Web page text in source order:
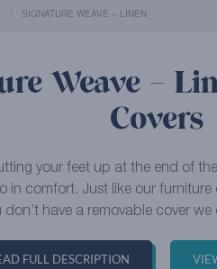
SIGNATURE WEAVE – LINEN
Weave –
Covers
your feet up at the end of
in comfort. Just like our
don’t have a removable cover
FULL DESCRIPTION